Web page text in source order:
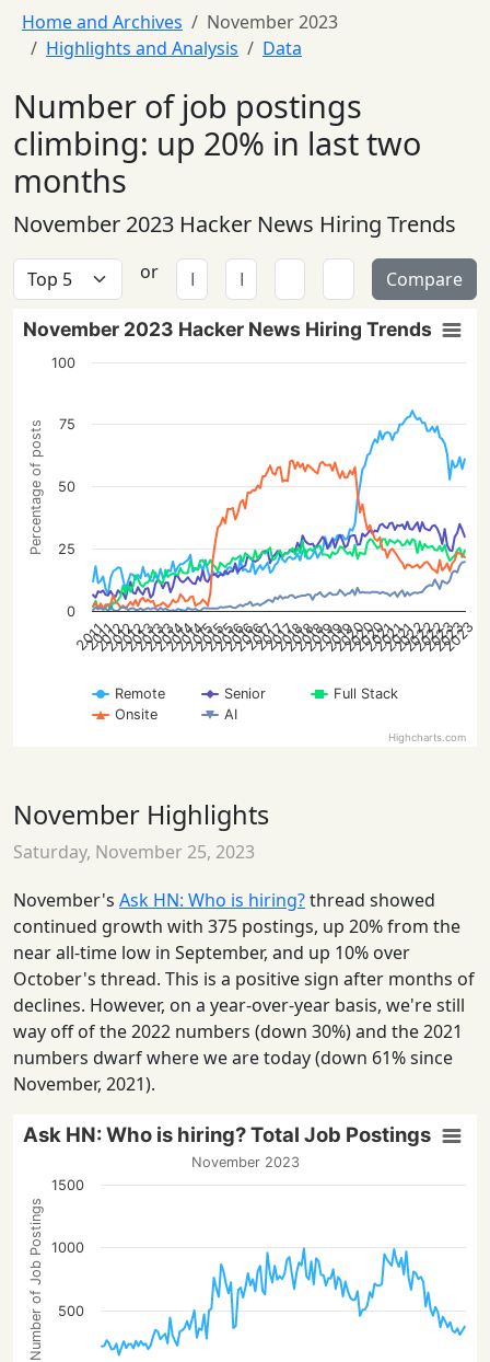
Home and Archives
November 2023
Highlights and Analysis
Data
Number of job postings
climbing: up 20% in last two
months
November 2023 Hacker News Hiring Trends
or Compare
Percentage of posts
November 2023 Hacker News Hiring Trends
Remote Senior
Full Stack
Onsite
AI
2011
2011
2012
2012
2012
2013
2013
2013
2014
2014
2014
2015
2015
2015
2016
2016
2016
2017
2017
2017
2018
2018
2018
2019
2019
2019
2020
2020
2020
2021
2021
2021
2022
2022
2022
2023
2023
2023
0
25
50
75
100
Highcharts.com
November Highlights
Saturday, November 25, 2023
November's Ask HN: Who is hiring?thread showed
continued growth with 375 postings, up 20% from the
near all-time low in September, and up 10% over
October's thread. This is a positive sign after months of
declines. However, on a year-over-year basis, we're still
way off of the 2022 numbers (down 30%) and the 2021
numbers dwarf where we are today (down 61% since
November, 2021).
Number of Job Postings
Ask HN: Who is hiring? Total Job Postings
November 2023
500
1000
1500